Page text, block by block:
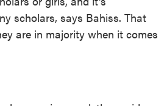
scholars, says Bahiss. That
are in majority when it comes